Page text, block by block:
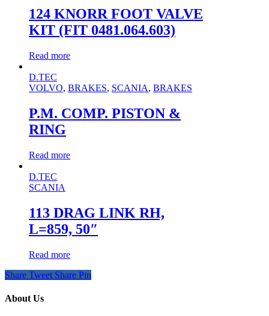
124 KNORR FOOT VALVE
KIT (FIT 0481.064.603)
Read more
D.TEC
VOLVO, BRAKES, SCANIA, BRAKES
P.M. COMP. PISTON &
RING
Read more
D.TEC
SCANIA
113 DRAG LINK RH,
L=859, 50″
Read more
Share Tweet Share Pin
About Us